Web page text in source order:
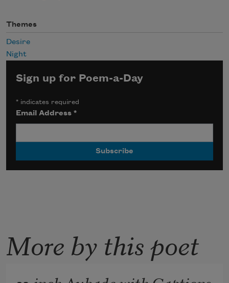
Themes
Desire
Night
Sign up for Poem-a-Day
* indicates required
Email Address*
More by this poet